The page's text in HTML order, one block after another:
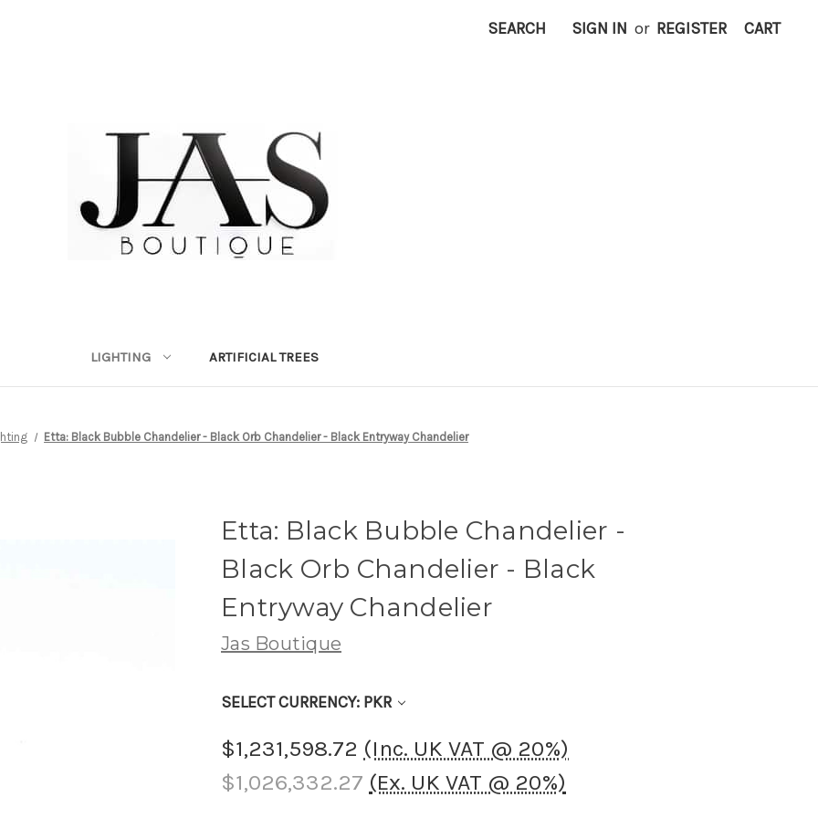
SEARCH SIGN IN or REGISTER CART
LIGHTING ARTIFICIAL TREES
Etta: Black Bubble Chandelier - Black Orb Chandelier - Black Entryway Chandelier
Etta: Black Bubble Chandelier -
Black Orb Chandelier - Black
Entryway Chandelier
Jas Boutique
SELECT CURRENCY: PKR
$1,231,598.72 (Inc. UK VAT @ 20%)
$1,026,332.27 (Ex. UK VAT @ 20%)